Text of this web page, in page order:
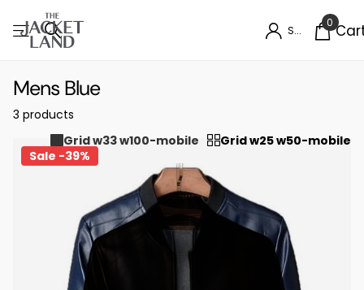
Sign in
0
Mens Blue
3 products
Grid w33 w100-mobile
Grid w25 w50-mobile
Sale -39%